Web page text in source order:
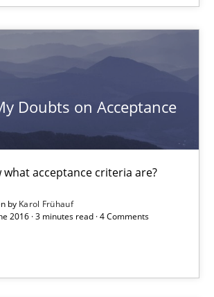
Doubts on Acceptance
what acceptance criteria are?
by Karol Frühauf
2016 · 3 minutes read · 4 Comments
and Up-To-Date Evolution of Functional